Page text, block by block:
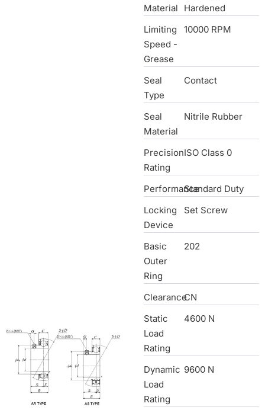
Material
Hardened
Limiting
Speed -
Grease
10000 RPM
Seal
Type
Contact
Seal
Material
Nitrile Rubber
Precision
Rating
ISO Class 0
PerformanceStandard Duty
Locking
Device
Set Screw
Basic
Outer
Ring
202
ClearanceCN
Static
Load
Rating
4600 N
Dynamic
Load
Rating
9600 N